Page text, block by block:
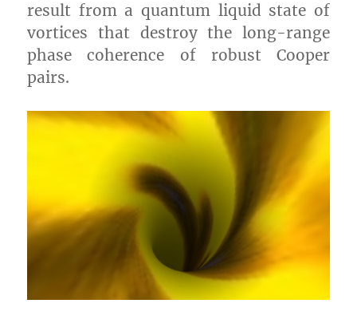
result from a quantum liquid state of
vortices that destroy the long-range
phase coherence of robust Cooper
pairs.